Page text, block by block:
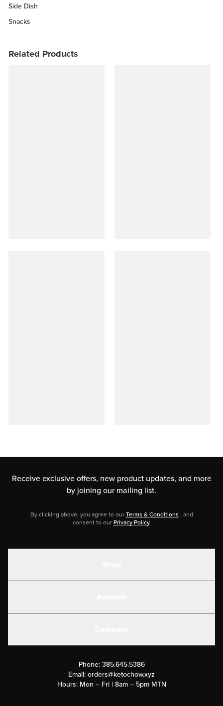
Side Dish
Snacks
Related Products
Receive exclusive offers, new product updates, and more
by joining our mailing list.
By clicking above, you agree to ourTerms & Conditions , and
consent to ourPrivacy Policy.
Submit a Success Story
Rewards Program
Phone: 385.645.5386
Email:orders@ketochow.xyz
Hours: Mon – Fri | 8am – 5pm MTN